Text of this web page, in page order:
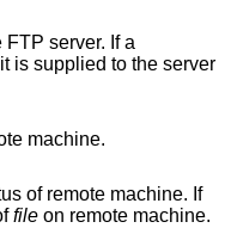
server. If a
supplied to the server
machine.
of remote machine. If
file on remote machine.